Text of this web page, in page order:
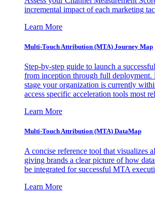
incremental impact of each marketing
Learn More
Multi-Touch Attribution (MTA) Journey Map
Step-by-step guide to launch a
from inception through full deployment.
stage your organization is currently
access specific acceleration tools most
Learn More
Multi-Touch Attribution (MTA) DataMap
A concise reference tool that visualizes
giving brands a clear picture of how
be integrated for successful MTA
Learn More